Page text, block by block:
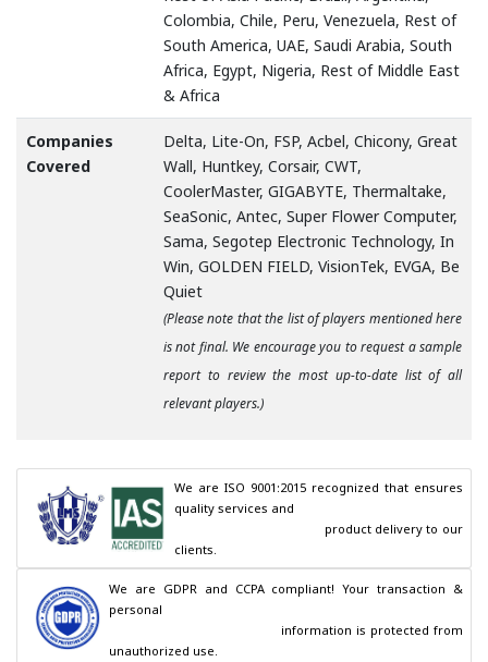
Colombia, Chile, Peru, Venezuela, Rest of
South America, UAE, Saudi Arabia, South
Africa, Egypt, Nigeria, Rest of Middle East
& Africa
Companies
Covered
Delta, Lite-On, FSP, Acbel, Chicony, Great
Wall, Huntkey, Corsair, CWT,
CoolerMaster, GIGABYTE, Thermaltake,
SeaSonic, Antec, Super Flower Computer,
Sama, Segotep Electronic Technology, In
Win, GOLDEN FIELD, VisionTek, EVGA, Be
Quiet
(Please note that the list of players mentioned here
is not final. We encourage you to request a sample
report to review the most up-to-date list of all
relevant players.)
We are ISO 9001:2015 recognized that ensures
quality services and
clients.
We are GDPR and CCPA compliant! Your transaction &
personal
unauthorized use.